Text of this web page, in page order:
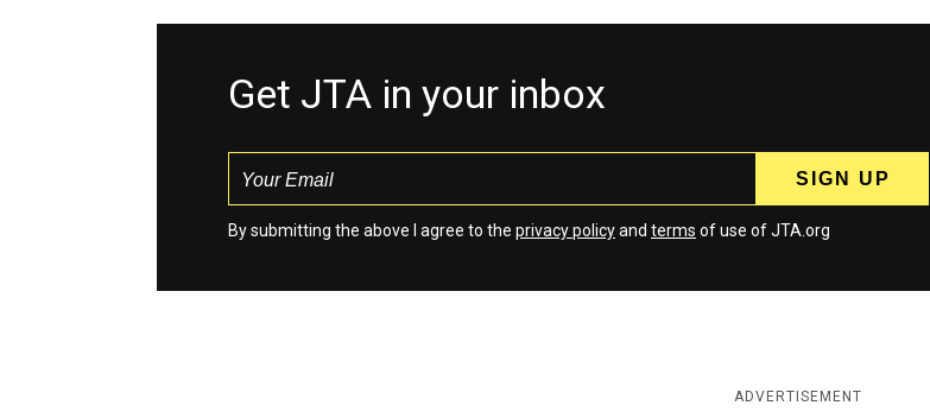
Get JTA in your inbox
By submitting the above I agree to the privacy policyand terms of use of JTA.org
ADVERTISEMENT